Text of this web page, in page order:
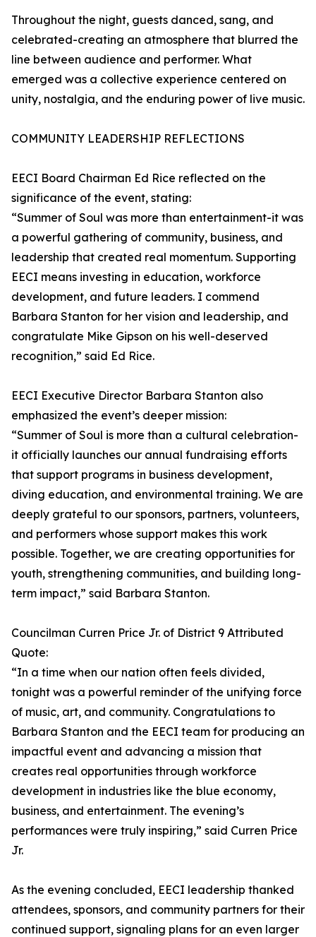
Throughout the night, guests danced, sang, and
celebrated-creating an atmosphere that blurred the
line between audience and performer. What
emerged was a collective experience centered on
unity, nostalgia, and the enduring power of live music.
COMMUNITY LEADERSHIP REFLECTIONS
EECI Board Chairman Ed Rice reflected on the
significance of the event, stating:
“Summer of Soul was more than entertainment-it was
a powerful gathering of community, business, and
leadership that created real momentum. Supporting
EECI means investing in education, workforce
development, and future leaders. I commend
Barbara Stanton for her vision and leadership, and
congratulate Mike Gipson on his well-deserved
recognition,” said Ed Rice.
EECI Executive Director Barbara Stanton also
emphasized the event’s deeper mission:
“Summer of Soul is more than a cultural celebration-
it officially launches our annual fundraising efforts
that support programs in business development,
diving education, and environmental training. We are
deeply grateful to our sponsors, partners, volunteers,
and performers whose support makes this work
possible. Together, we are creating opportunities for
youth, strengthening communities, and building long-
term impact,” said Barbara Stanton.
Councilman Curren Price Jr. of District 9 Attributed
Quote:
“In a time when our nation often feels divided,
tonight was a powerful reminder of the unifying force
of music, art, and community. Congratulations to
Barbara Stanton and the EECI team for producing an
impactful event and advancing a mission that
creates real opportunities through workforce
development in industries like the blue economy,
business, and entertainment. The evening’s
performances were truly inspiring,” said Curren Price
Jr.
As the evening concluded, EECI leadership thanked
attendees, sponsors, and community partners for their
continued support, signaling plans for an even larger